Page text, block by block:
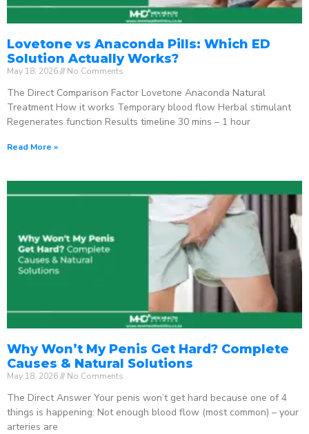
Lovetone vs Anaconda Pills: Which ED
Solution Actually Works?
May 18, 2026 No Comments
The Direct Comparison Factor Lovetone Anaconda Natural
Treatment How it works Temporary blood flow Herbal stimulant
Regenerates function Results timeline 30 mins – 1 hour
Read More »
Why Won’t My Penis Get Hard? Complete
Causes & Natural Solutions
May 18, 2026 No Comments
The Direct Answer Your penis won’t get hard because one of 4
things is happening: Not enough blood flow (most common) – your
arteries are